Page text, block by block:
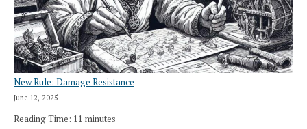
New Rule: Damage Resistance
June 12, 2025
Reading Time: 11 minutes